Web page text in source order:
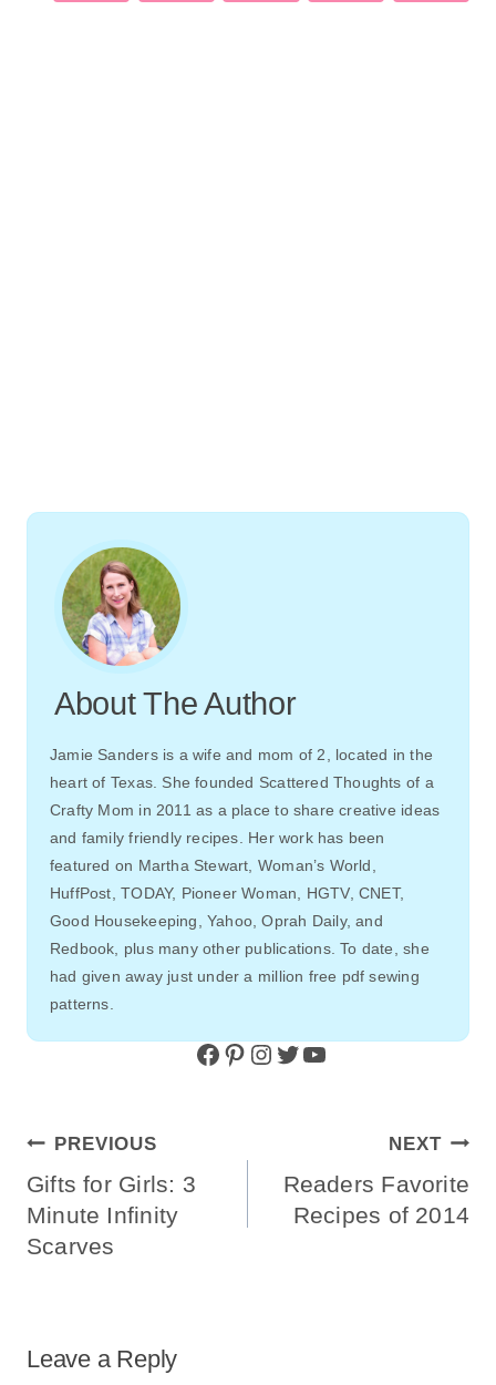
About The Author
Jamie Sanders is a wife and mom of 2, located in the
heart of Texas. She founded Scattered Thoughts of a
Crafty Mom in 2011 as a place to share creative ideas
and family friendly recipes. Her work has been
featured on Martha Stewart, Woman’s World,
HuffPost, TODAY, Pioneer Woman, HGTV, CNET,
Good Housekeeping, Yahoo, Oprah Daily, and
Redbook, plus many other publications. To date, she
had given away just under a million free pdf sewing
patterns.
Facebook Pinterest Instagram Twitter YouTube
Post
Navigation
PREVIOUS
Gifts for Girls: 3
Minute Infinity
Scarves
NEXT
Readers Favorite
Recipes of 2014
Leave a Reply